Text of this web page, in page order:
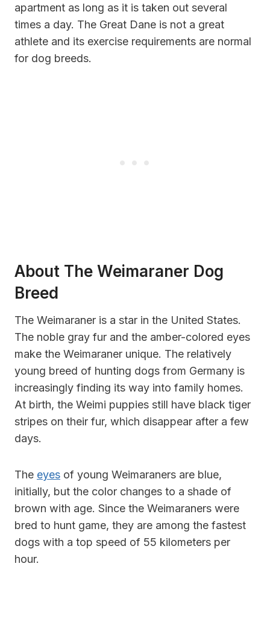
apartment as long as it is taken out several
times a day. The Great Dane is not a great
athlete and its exercise requirements are normal
for dog breeds.
About The Weimaraner Dog
Breed
The Weimaraner is a star in the United States.
The noble gray fur and the amber-colored eyes
make the Weimaraner unique. The relatively
young breed of hunting dogs from Germany is
increasingly finding its way into family homes.
At birth, the Weimi puppies still have black tiger
stripes on their fur, which disappear after a few
days.
The eyes of young Weimaraners are blue,
initially, but the color changes to a shade of
brown with age. Since the Weimaraners were
bred to hunt game, they are among the fastest
dogs with a top speed of 55 kilometers per
hour.